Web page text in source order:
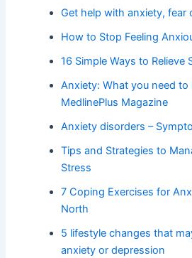
Get help with anxiety, fear
How to Stop Feeling
16 Simple Ways to Relieve
Anxiety: What you need
MedlinePlus Magazine
Anxiety disorders –
Tips and Strategies to
Stress
7 Coping Exercises for
North
5 lifestyle changes that
anxiety or depression